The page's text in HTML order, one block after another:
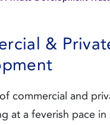
&
commercial and
at a feverish pace